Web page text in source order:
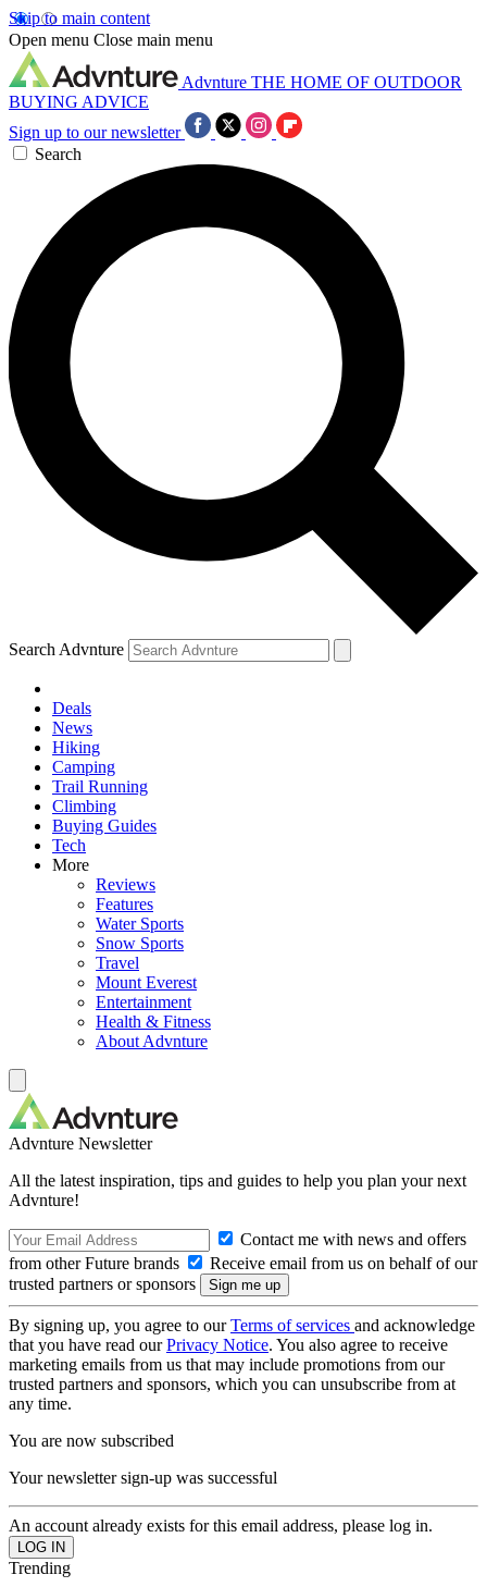
Skip to main content
Open menu Close main menu
Advnture THE HOME OF OUTDOOR
BUYING ADVICE
Sign up to our newsletter
Search
Search Advnture
Deals
News
Hiking
Camping
Trail Running
Climbing
Buying Guides
Tech
More
Reviews
Features
Water Sports
Snow Sports
Travel
Mount Everest
Entertainment
Health & Fitness
About Advnture
Advnture Newsletter
All the latest inspiration, tips and guides to help you plan your next
Advnture!
Contact me with news and offers
from other Future brands
Receive email from us on behalf of our
trusted partners or sponsors
By signing up, you agree to ourTerms of services and acknowledge
that you have read ourPrivacy Notice. You also agree to receive
marketing emails from us that may include promotions from our
trusted partners and sponsors, which you can unsubscribe from at
any time.
You are now subscribed
Your newsletter sign-up was successful
An account already exists for this email address, please log in.
Trending